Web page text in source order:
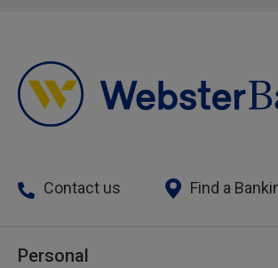
Contact us Find a
Personal